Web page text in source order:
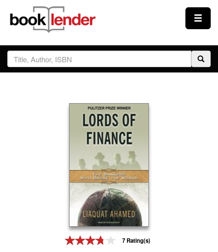
Close
Sign In
7 Rating(s)